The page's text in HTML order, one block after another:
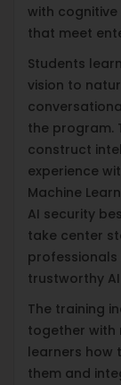
with
that meet
Students
vision to
the program.
construct
experience
Machine
AI security
take center
trustworthy
The training
together with
learners how
them and